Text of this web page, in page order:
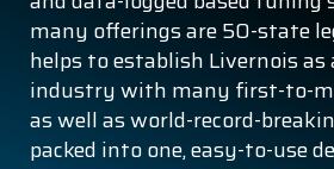
2.7
3.0
3.3
many offerings are 50-state
helps to establish Livernois as
industry with many first-to-
as well as world-record-
packed into one, easy-to-use